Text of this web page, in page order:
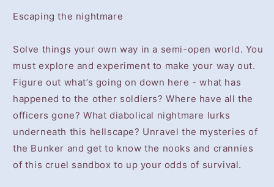
Escaping the nightmare
Solve things your own way in a semi-open world. You
must explore and experiment to make your way out.
Figure out what’s going on down here - what has
happened to the other soldiers? Where have all the
officers gone? What diabolical nightmare lurks
underneath this hellscape? Unravel the mysteries of
the Bunker and get to know the nooks and crannies
of this cruel sandbox to up your odds of survival.